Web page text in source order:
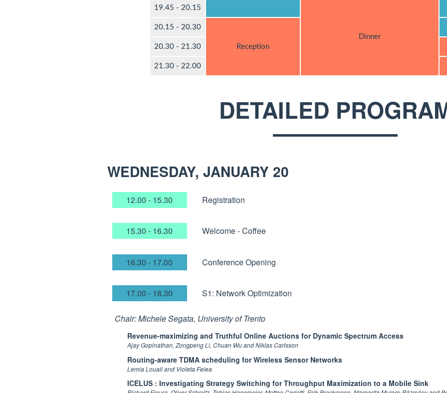
19.45 - 20.15
Dinner
20.15 - 20.30
Reception
20.30 - 21.30
21.30 - 22.00
DETAILED
WEDNESDAY, JANUARY 20
12.00 - 15.30 Registration
15.30 - 16.30 Welcome - Coffee
16.30 - 17.00 Conference Opening
17.00 - 18.30 S1: Network Optimization
Chair: Michele Segata, University of Trento
Revenue-maximizing and Truthful Online Auctions for Dynamic Spectrum Access
Ajay Gopinathan, Zongpeng Li, Chuan Wu and Niklas Carlsson
Routing-aware TDMA scheduling for Wireless Sensor Networks
Lemia Louail and Violeta Felea
ICELUS : Investigating Strategy Switching for Throughput Maximization to a Mobile Sink